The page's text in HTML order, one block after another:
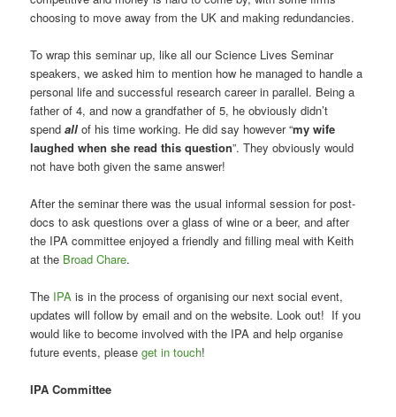
choosing to move away from the UK and making redundancies.
To wrap this seminar up, like all our Science Lives Seminar
speakers, we asked him to mention how he managed to handle a
personal life and successful research career in parallel. Being a
father of 4, and now a grandfather of 5, he obviously didn’t
spendall of his time working. He did say however “my wife
laughed when she read this question”. They obviously would
not have both given the same answer!
After the seminar there was the usual informal session for post-
docs to ask questions over a glass of wine or a beer, and after
the IPA committee enjoyed a friendly and filling meal with Keith
at the Broad Chare.
The IPA is in the process of organising our next social event,
updates will follow by email and on the website. Look out! If you
would like to become involved with the IPA and help organise
future events, please get in touch!
IPA Committee